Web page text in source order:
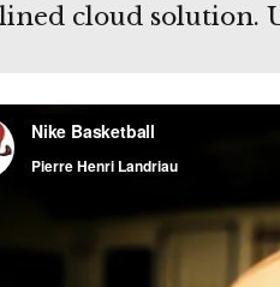
cloud solution.